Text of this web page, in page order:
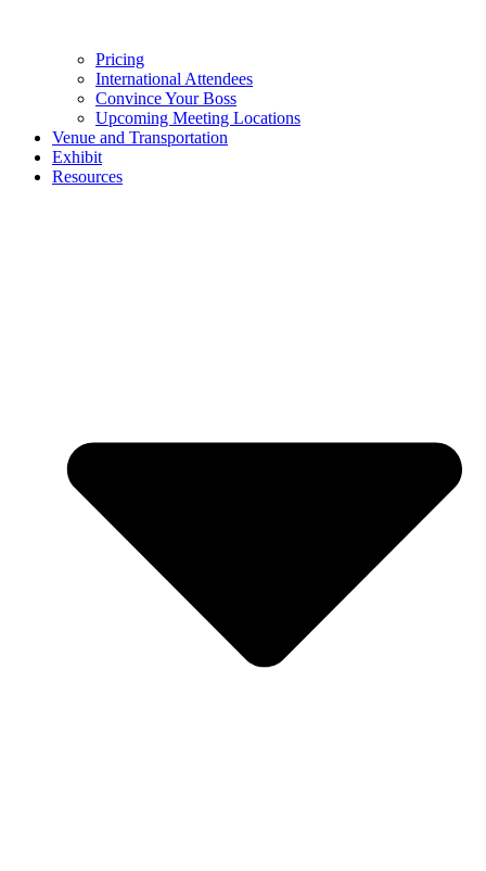
Pricing
International Attendees
Convince Your Boss
Upcoming Meeting Locations
Venue and Transportation
Exhibit
Resources